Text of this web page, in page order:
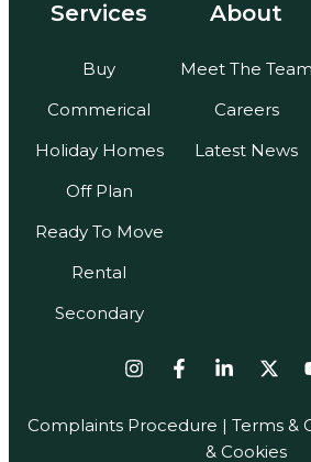
Services
Buy
Commerical
Holiday Homes
Off Plan
Ready To Move
Rental
Secondary
About
Meet The Team
Careers
Latest News
Complaints Procedure | Terms &
& Cookies